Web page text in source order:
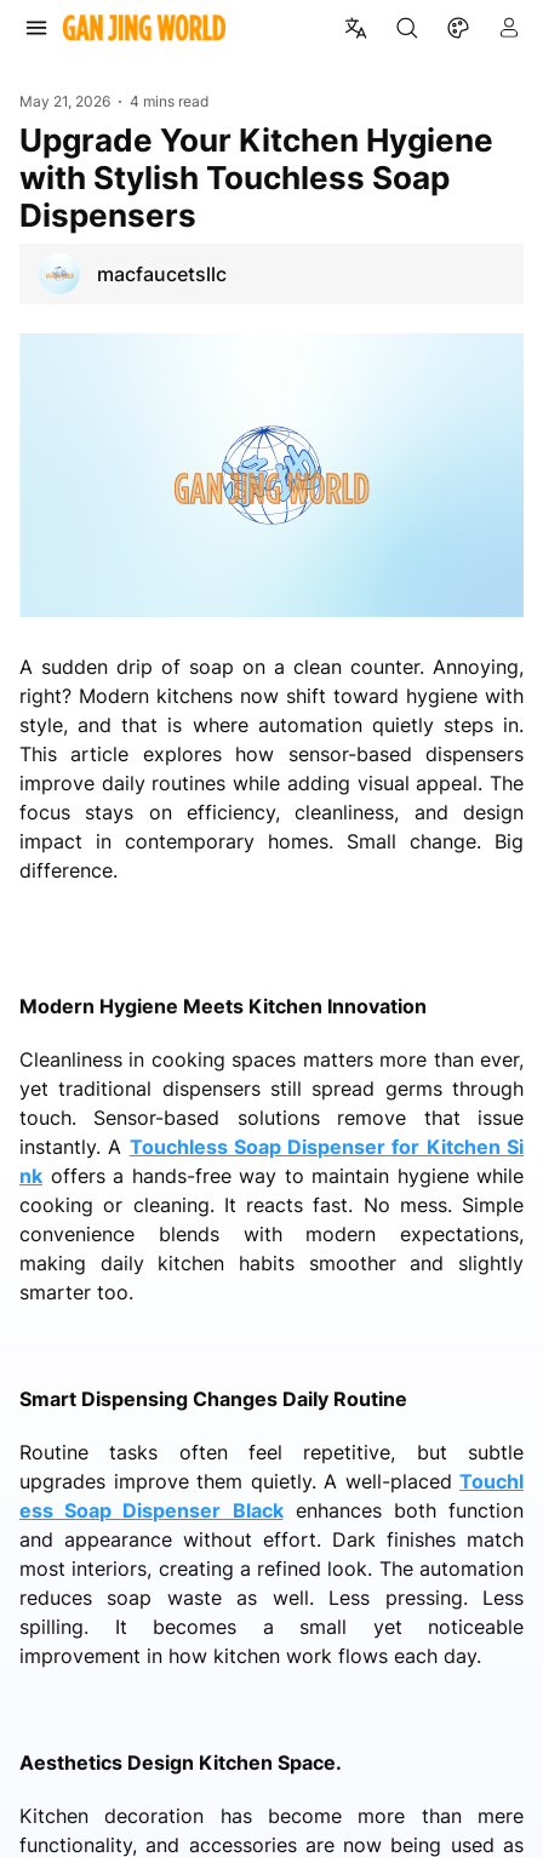
May 21, 2026 4 mins read
Upgrade Your Kitchen Hygiene
with Stylish Touchless Soap
Dispensers
macfaucetsllc
A sudden drip of soap on a clean counter. Annoying,
right? Modern kitchens now shift toward hygiene with
style, and that is where automation quietly steps in.
This article explores how sensor-based dispensers
improve daily routines while adding visual appeal. The
focus stays on efficiency, cleanliness, and design
impact in contemporary homes. Small change. Big
difference.
Modern Hygiene Meets Kitchen Innovation
Cleanliness in cooking spaces matters more than ever,
yet traditional dispensers still spread germs through
touch. Sensor-based solutions remove that issue
instantly. A Touchless Soap Dispenser for Kitchen Si
nk offers a hands-free way to maintain hygiene while
cooking or cleaning. It reacts fast. No mess. Simple
convenience blends with modern expectations,
making daily kitchen habits smoother and slightly
smarter too.
Smart Dispensing Changes Daily Routine
Routine tasks often feel repetitive, but subtle
upgrades improve them quietly. A well-placed Touchl
ess Soap Dispenser Blackenhances both function
and appearance without effort. Dark finishes match
most interiors, creating a refined look. The automation
reduces soap waste as well. Less pressing. Less
spilling. It becomes a small yet noticeable
improvement in how kitchen work flows each day.
Aesthetics Design Kitchen Space.
Kitchen decoration has become more than mere
functionality, and accessories are now being used as